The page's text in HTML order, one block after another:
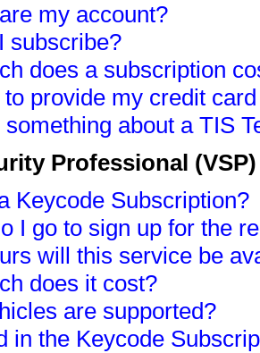
my account?
subscribe?
does a subscription
to provide my credit
something about a TIS
Professional
Keycode Subscription?
I go to sign up for the
will this service be
does it cost?
are supported?
in the Keycode